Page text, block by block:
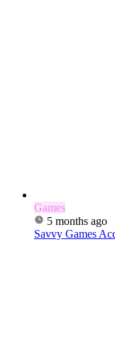
Games
5 months ago
Savvy Games